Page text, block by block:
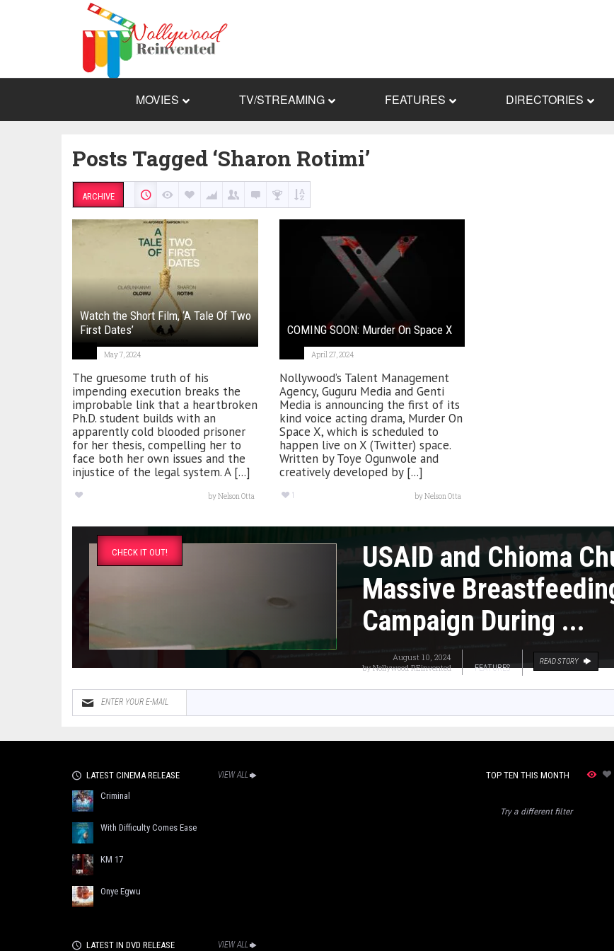
MOVIES TV/STREAMING FEATURES DIRECTORIES
Posts Tagged ‘Sharon Rotimi’
ARCHIVE
Watch the Short Film, ‘A Tale Of Two
First Dates’
May 7, 2024
The gruesome truth of his
impending execution breaks the
improbable link that a heartbroken
Ph.D. student builds with an
apparently cold blooded prisoner
for her thesis, compelling her to
face both her own issues and the
injustice of the legal system. A [...]
byNelson Otta
COMING SOON: Murder On Space X
April 27, 2024
Nollywood’s Talent Management
Agency, Guguru Media and Genti
Media is announcing the first of its
kind voice acting drama, Murder On
Space X, which is scheduled to
happen live on X (Twitter) space.
Written by Toye Ogunwole and
creatively developed by [...]
1 byNelson Otta
CHECK IT OUT!
USAID and Chioma
Massive
Campaign During ...
August 10, 2024
byNollywood REinvented FEATURES
READ STORY
LATEST CINEMA RELEASE VIEW ALL
Criminal
With Difficulty Comes Ease
KM 17
Onye Egwu
LATEST IN DVD RELEASE VIEW ALL
TOP TEN THIS MONTH
Try a different filter